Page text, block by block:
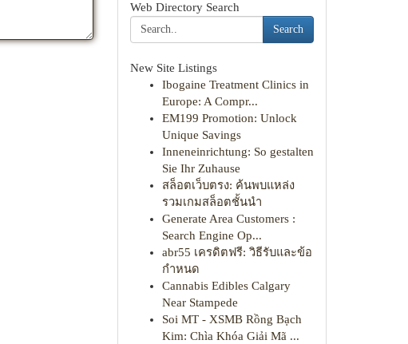
Web Directory Search
Search
New Site Listings
Ibogaine Treatment Clinics in
Europe: A Compr...
EM199 Promotion: Unlock
Unique Savings
Inneneinrichtung: So gestalten
Sie Ihr Zuhause
สล็อตเว็บตรง: ค้นพบแหล่ง
รวมเกมสล็อตชั้นนำ
Generate Area Customers :
Search Engine Op...
abr55 เครดิตฟรี: วิธีรับและข้อ
กำหนด
Cannabis Edibles Calgary
Near Stampede
Soi MT - XSMB Rồng Bạch
Kim: Chìa Khóa Giải Mã ...